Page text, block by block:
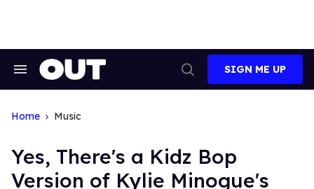
Search
Search
SIGN ME UP
Home Music
Yes, There's a Kidz Bop
Version of Kylie Minogue's